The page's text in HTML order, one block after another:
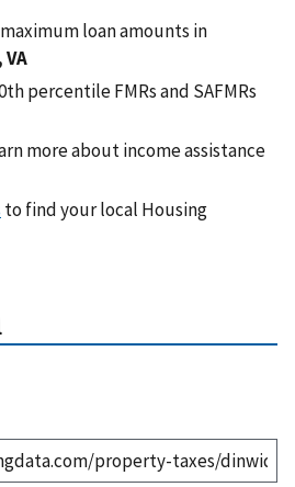
loan amounts in
percentile FMRs and SAFMRs
more about income assistance
to find your local Housing